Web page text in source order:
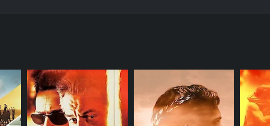
and becomes depressed, while
that his daughter does. He blames Vishal
life and accuses him of a crime he did not
harassment by her boss. He vows to take